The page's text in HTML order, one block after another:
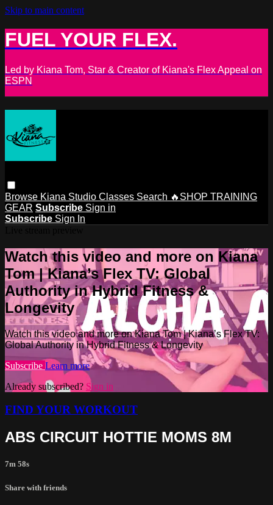
Skip to main content
FUEL YOUR FLEX.
Led by Kiana Tom, Star & Creator of Kiana's Flex Appeal on
ESPN
Browse Kiana Studio Classes Search 🔥SHOP TRAINING
GEAR Subscribe Sign in
Subscribe Sign In
Watch this video and more on Kiana
Tom | Kiana’s Flex TV: Global
Authority in Hybrid Fitness &
Longevity
Watch this video and more on Kiana Tom | Kiana’s Flex TV:
Global Authority in Hybrid Fitness & Longevity
Subscribe Learn more
Already subscribed? Sign in
FIND YOUR WORKOUT
ABS CIRCUIT HOTTIE MOMS 8M
7m 58s
Share with friends